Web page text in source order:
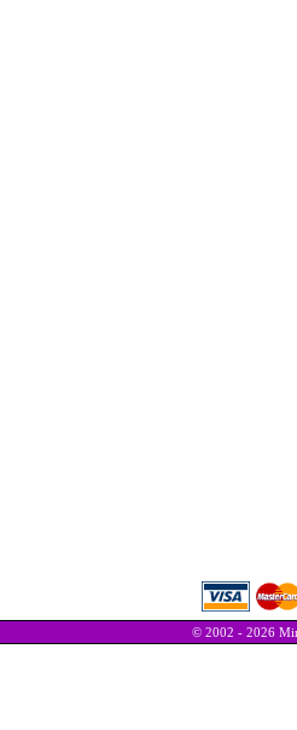
© 2002 - 2026